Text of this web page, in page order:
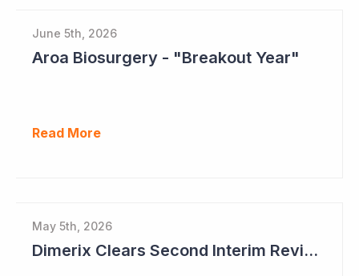
June 5th, 2026
Aroa Biosurgery - "Breakout Year"
Read More
May 5th, 2026
Dimerix Clears Second Interim Review; Focus on Traditional Approval Route for DMX200